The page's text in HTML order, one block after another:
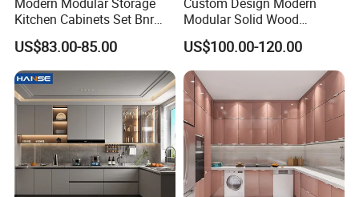
Production Process
Modern Modular Storage
Kitchen Cabinets Set Bnr
Home Furnishing Kitchen
Furniture
US$83.00-85.00
Custom Design Modern
Modular Solid Wood
Kitchen Cabinet Flat Pack
Made in Foshan China
US$100.00-120.00